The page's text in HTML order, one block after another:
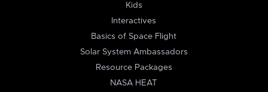
Kids
Interactives
Basics of Space Flight
Solar System Ambassadors
Resource Packages
NASA HEAT